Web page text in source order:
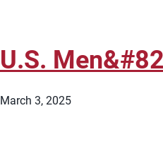
U.S.
March 3, 2025